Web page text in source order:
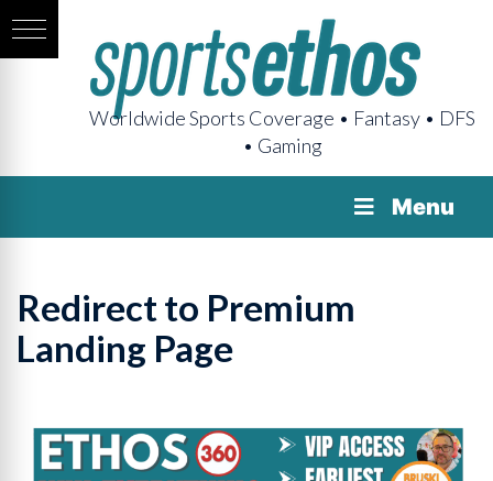
Worldwide Sports Coverage • Fantasy • DFS
• Gaming
Menu
Redirect to Premium
Landing Page